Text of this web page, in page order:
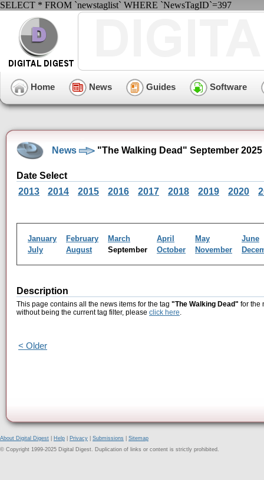
SELECT * FROM `newstaglist` WHERE `NewsTagID`=397
Home News Guides Software
News "The Walking Dead" September
Date Select
2013
2014 2015 2016 2017 2018 2019 2020
January February March April May
June
July
August September October November
Description
This page contains all the news items for the tag "The Walking Dead" for the
without being the current tag filter, please click here.
< Older
About Digital Digest Help Privacy Submissions
Sitemap
© Copyright 1999-2025 Digital Digest. Duplication of links or content is strictly prohibited.